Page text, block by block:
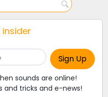
insider
sounds are online!
and tricks and e-news!